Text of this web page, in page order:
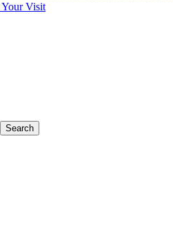
Your Visit
Search